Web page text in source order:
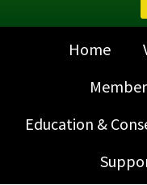
Home
Education &